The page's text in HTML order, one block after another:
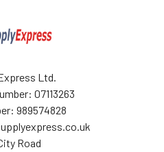
Ltd.
07113263
989574828
Road